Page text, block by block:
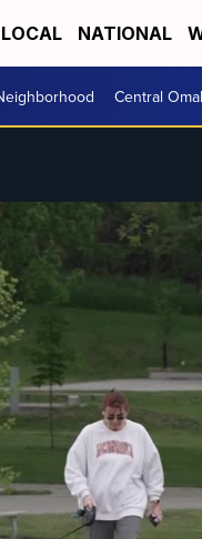
LOCAL NATIONAL
Central